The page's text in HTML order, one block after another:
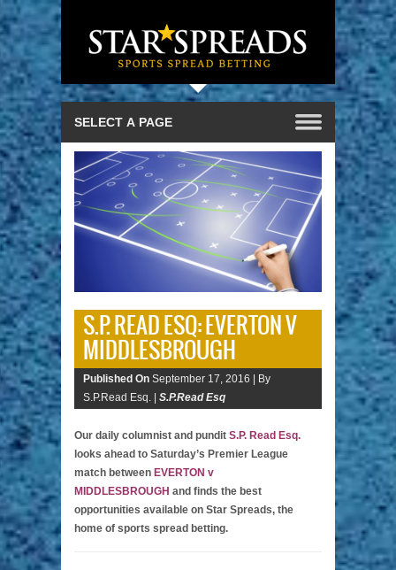
S.P. READ ESQ: EVERTON V
MIDDLESBROUGH
Published On September 17, 2016 | By
S.P.Read Esq. | S.P.Read Esq
Our daily columnist and pundit S.P. Read Esq.
looks ahead to Saturday’s Premier League
match between EVERTON v
MIDDLESBROUGH and finds the best
opportunities available on Star Spreads, the
home of sports spread betting.